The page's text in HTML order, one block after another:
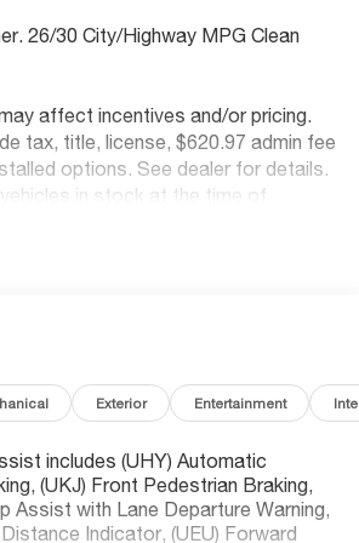
26/30 City/Highway MPG Clean
affect incentives and/or pricing.
tax, title, license, $620.97 admin fee
options. See dealer for details.
in stock at the time of
vehicles and an unrivaled purchasing
Springs, Kansas City,
Summit, Grain Valley,Oak
in our community. Whether
for a new Hyundai or a quality used
as the customer, you're
Exterior Entertainment
includes (UHY) Automatic
(UKJ) Front Pedestrian Braking,
Assist with Lane Departure Warning,
Indicator, (UEU) Forward